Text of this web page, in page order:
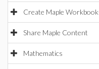
Create Maple
Share Maple Content
Mathematics